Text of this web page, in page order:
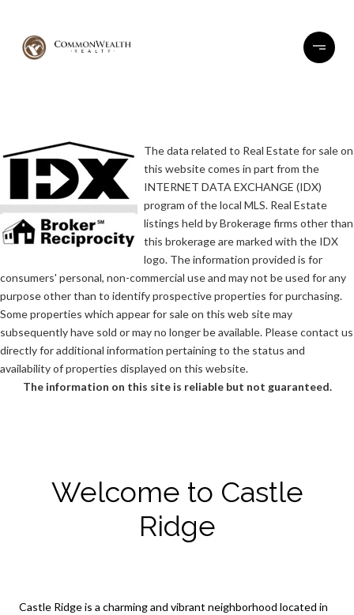
The data related to Real Estate for sale on
this website comes in part from the
INTERNET DATA EXCHANGE (IDX)
program of the local MLS. Real Estate
listings held by Brokerage firms other than
this brokerage are marked with the IDX
logo. The information provided is for
consumers' personal, non-commercial use and may not be used for any
purpose other than to identify prospective properties for purchasing.
Some properties which appear for sale on this web site may
subsequently have sold or may no longer be available. Please contact us
directly for additional information pertaining to the status and
availability of properties displayed on this website.
The information on this site is reliable but not guaranteed.
Welcome to Castle
Ridge
Castle Ridge is a charming and vibrant neighborhood located in